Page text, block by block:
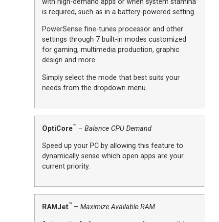
with high-demand apps or when system stamina
is required, such as in a battery-powered setting.
PowerSense fine-tunes processor and other
settings through 7 built-in modes customized
for gaming, multimedia production, graphic
design and more.
Simply select the mode that best suits your
needs from the dropdown menu.
OptiCore™ –Balance CPU Demand
Speed up your PC by allowing this feature to
dynamically sense which open apps are your
current priority.
RAMJet™ –Maximize Available RAM